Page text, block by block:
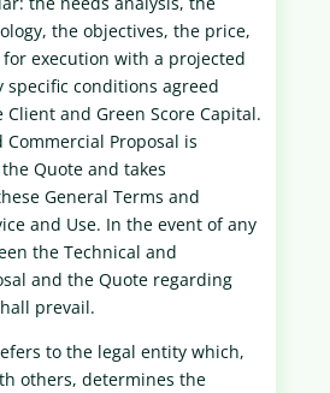
the objectives, the price,
execution with a projected
specific conditions agreed
and Green Score Capital.
Commercial Proposal is
Quote and takes
General Terms and
and Use. In the event of any
the Technical and
and the Quote regarding
prevail.
to the legal entity which,
others, determines the